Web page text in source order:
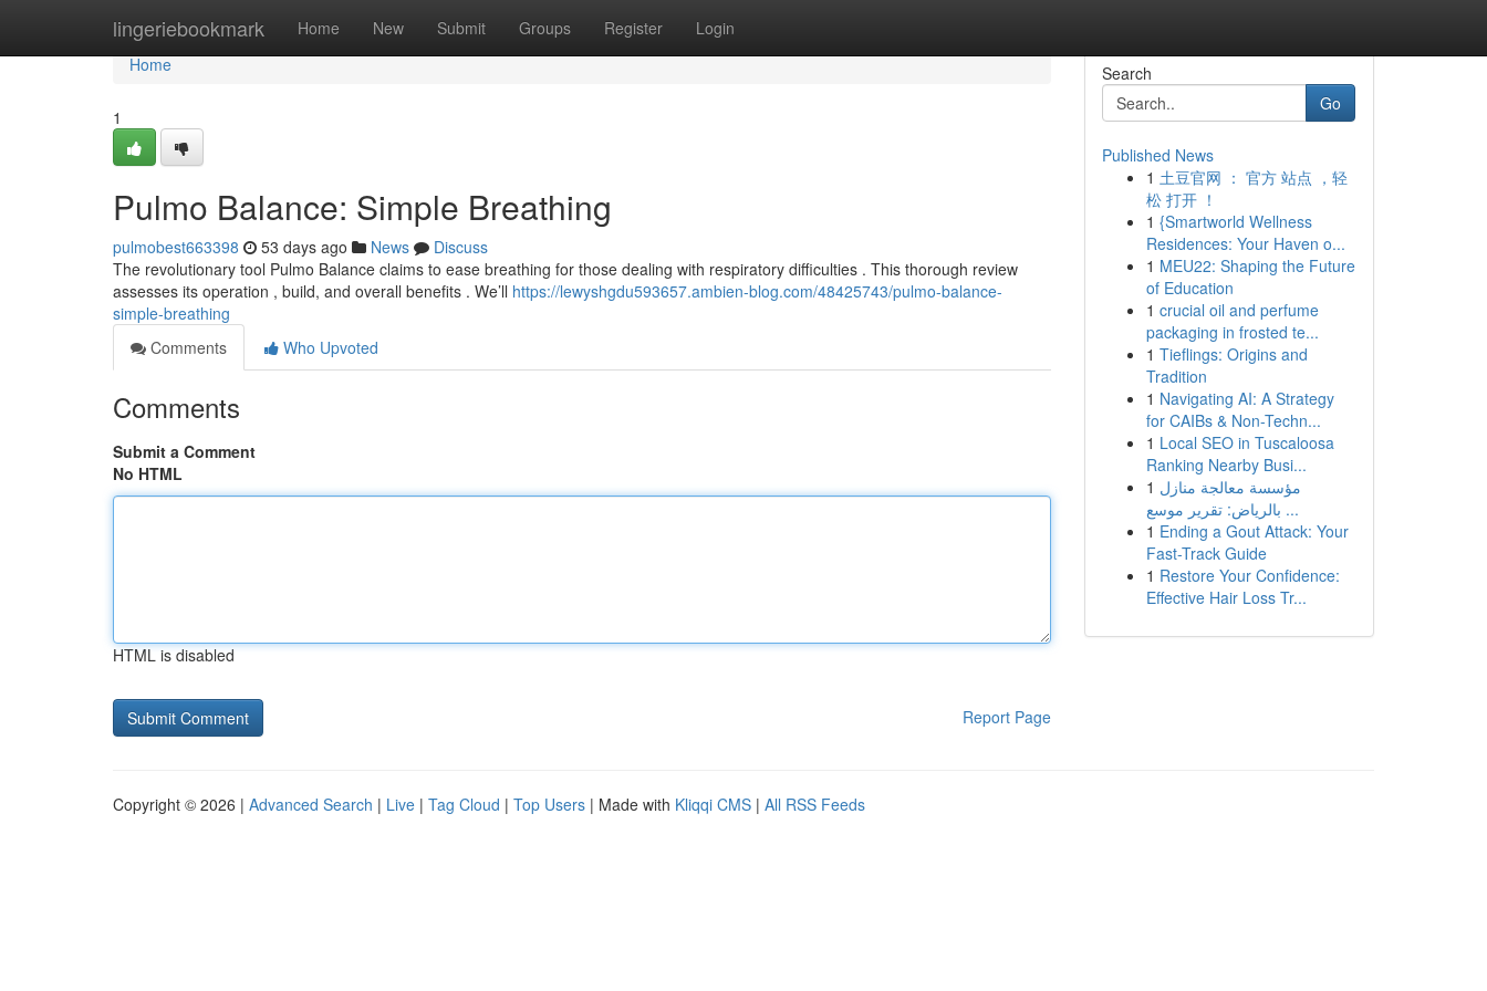
lingeriebookmark Home New Submit Groups Register Login
Home
Home
1
Pulmo Balance: Simple Breathing
pulmobest663398 53 days ago News
Discuss
The revolutionary tool Pulmo Balance claims to ease breathing for those dealing with respiratory difficulties . This thorough review
assesses its operation , build, and overall benefits . We’ll https://lewyshgdu593657.ambien-blog.com/48425743/pulmo-balance-
simple-breathing
Comments
Who Upvoted
Comments
Submit a Comment
No HTML
HTML is disabled
Report Page
Search
Go
Published News
1 土豆官网 ： 官方 站点 ，轻
松 打开 ！
1 {Smartworld Wellness
Residences: Your Haven o...
1 MEU22: Shaping the Future
of Education
1 crucial oil and perfume
packaging in frosted te...
1 Tieflings: Origins and
Tradition
1 Navigating AI: A Strategy
for CAIBs & Non-Techn...
1 Local SEO in Tuscaloosa
Ranking Nearby Busi...
1 مؤسسة معالجة منازل
بالرياض: تقرير موسع ...
1 Ending a Gout Attack: Your
Fast-Track Guide
1 Restore Your Confidence:
Effective Hair Loss Tr...
Copyright © 2026 | Advanced Search | Live | Tag Cloud | Top Users | Made with Kliqqi CMS | All RSS Feeds